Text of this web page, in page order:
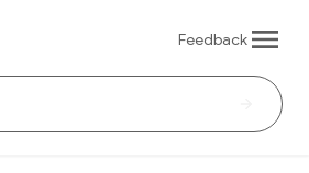
Feedback